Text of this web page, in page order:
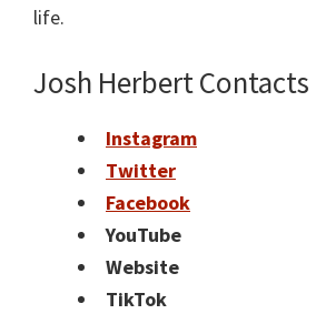
life.
Josh HerbertContacts
Instagram
Twitter
Facebook
YouTube
Website
TikTok